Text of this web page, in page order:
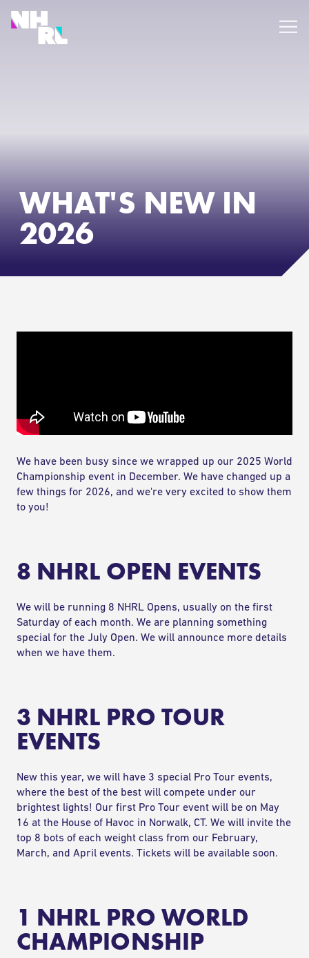
WATCH
EVENTS
WHAT'S NEW IN
2026
We have been busy since we wrapped up our 2025 World
Championship event in December. We have changed up a
few things for 2026, and we're very excited to show them
to you!
8 NHRL OPEN EVENTS
We will be running 8 NHRL Opens, usually on the first
Saturday of each month. We are planning something
special for the July Open. We will announce more details
when we have them.
3 NHRL PRO TOUR
EVENTS
New this year, we will have 3 special Pro Tour events,
where the best of the best will compete under our
brightest lights! Our first Pro Tour event will be on May
16 at the House of Havoc in Norwalk, CT. We will invite the
top 8 bots of each weight class from our February,
March, and April events. Tickets will be available soon.
1 NHRL PRO WORLD
CHAMPIONSHIP